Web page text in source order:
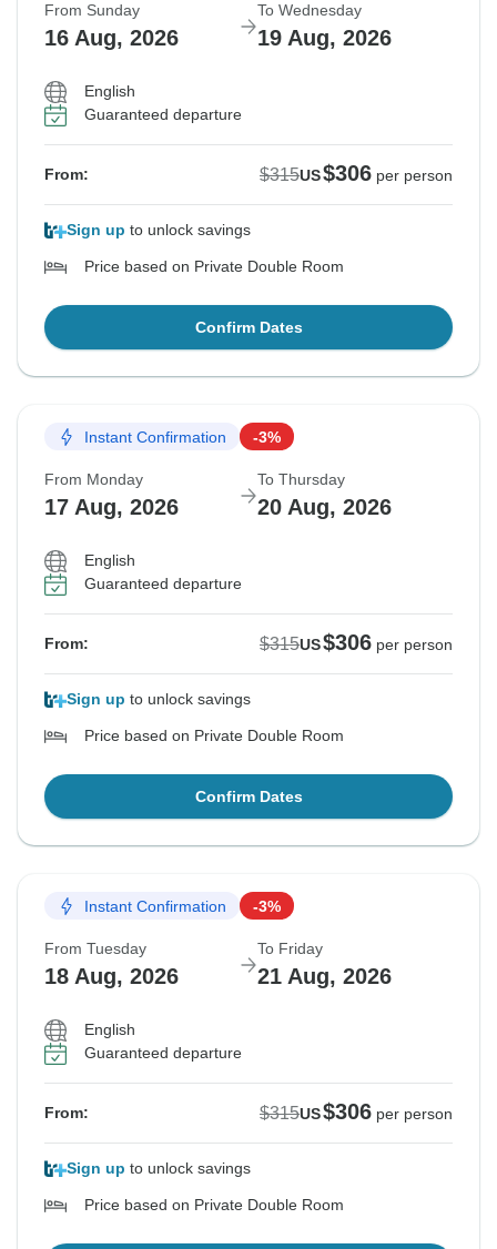
From Sunday
16 Aug, 2026
To Wednesday
19 Aug, 2026
English
Guaranteed departure
From: $315US$306 per person
Sign up to unlock savings
Price based on Private Double Room
Confirm Dates
Instant Confirmation -3%
From Monday
17 Aug, 2026
To Thursday
20 Aug, 2026
English
Guaranteed departure
From: $315US$306 per person
Sign up to unlock savings
Price based on Private Double Room
Confirm Dates
Instant Confirmation -3%
From Tuesday
18 Aug, 2026
To Friday
21 Aug, 2026
English
Guaranteed departure
From: $315US$306 per person
Sign up to unlock savings
Price based on Private Double Room